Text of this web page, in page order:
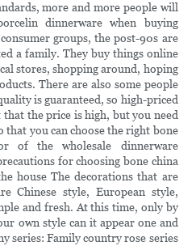
more and more people will
dinnerware when buying
groups, the post-90s are
a family. They buy things online
stores, shopping around, hoping
There are also some people
is guaranteed, so high-priced
that the price is high, but you need
that you can choose the right bone
of the wholesale dinnerware
for choosing bone china
house The decorations that are
Chinese style, European style,
and fresh. At this time, only by
own style can it appear one and
series: Family country rose series